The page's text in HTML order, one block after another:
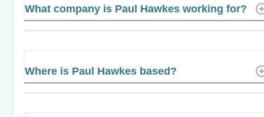
What company is Paul Hawkes working for?
Where is Paul Hawkes based?